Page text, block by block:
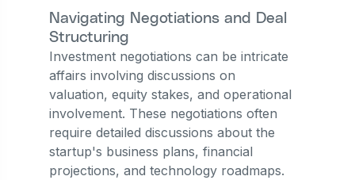
Navigating Negotiations and Deal
Structuring
Investment negotiations can be intricate
affairs involving discussions on
valuation, equity stakes, and operational
involvement. These negotiations often
require detailed discussions about the
startup's business plans, financial
projections, and technology roadmaps.